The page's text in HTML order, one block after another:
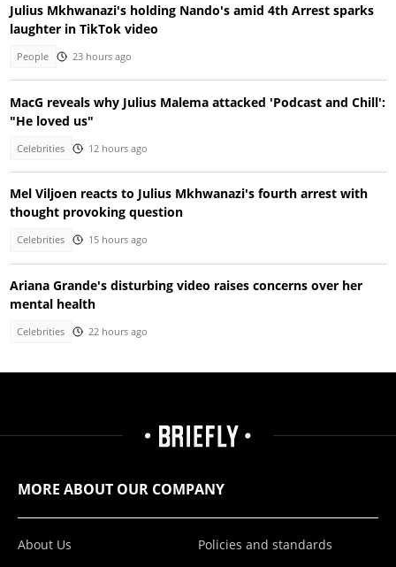
Julius Mkhwanazi's holding Nando's amid 4th Arrest sparks
laughter in TikTok video
People 23 hours ago
MacG reveals why Julius Malema attacked 'Podcast and Chill':
"He loved us"
Celebrities 12 hours ago
Mel Viljoen reacts to Julius Mkhwanazi's fourth arrest with
thought provoking question
Celebrities 15 hours ago
Ariana Grande's disturbing video raises concerns over her
mental health
Celebrities 22 hours ago
MORE ABOUT OUR COMPANY
About Us Policies and standards